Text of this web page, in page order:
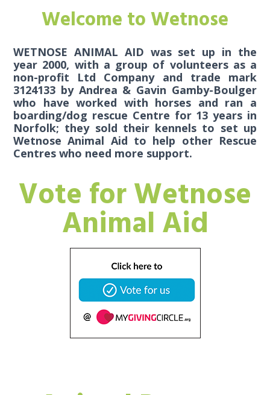
Welcome to Wetnose
WETNOSE ANIMAL AID was set up in the
year 2000, with a group of volunteers as a
non-profit Ltd Company and trade mark
3124133 by Andrea & Gavin Gamby-Boulger
who have worked with horses and ran a
boarding/dog rescue Centre for 13 years in
Norfolk; they sold their kennels to set up
Wetnose Animal Aid to help other Rescue
Centres who need more support.
Vote for Wetnose
Animal Aid